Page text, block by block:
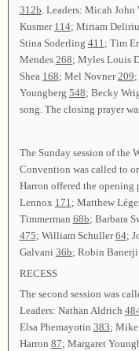
312b . Leaders: Micah John
Kusmer 114; Miriam
Stina Soderling 411 ; Tim
Mendes 268; Myles Louis
Shea 168; Mel Novner209
Youngberg 548; Becky
song. The closing prayer
The Sunday session of the
Convention was called to
Harron offered the opening
Lennox 171; Matthew
Timmerman 68b; Barbara
475; William Schuller64;
Galvani 36b; Robin Banerji
RECESS
The second session was
Leaders: Nathan Aldrich
Elsa Phemayotin 383;
Harron 87; Margaret